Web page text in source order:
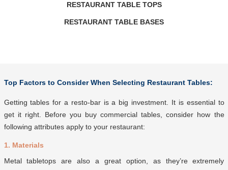
RESTAURANT TABLE TOPS
RESTAURANT TABLE BASES
Top Factors to Consider When Selecting Restaurant Tables:
Getting tables for a resto-bar is a big investment. It is essential to
get it right. Before you buy commercial tables, consider how the
following attributes apply to your restaurant:
1. Materials
Metal tabletops are also a great option, as they’re extremely